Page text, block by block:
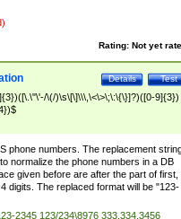
Rating: Not yet
Test
Details
\(/)\s\[\]\\\,\<\>\;\:\{\}]?)([0-9]{3})
phone numbers. The replacement
normalize the phone numbers in a DB
given before are after the part of first,
digits. The replaced format will be "123-
2345 123/234\8976 333.334,3456